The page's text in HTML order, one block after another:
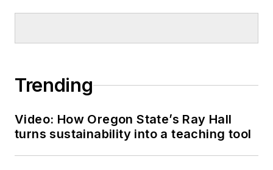
Trending
Video: How Oregon State’s Ray Hall
turns sustainability into a teaching tool